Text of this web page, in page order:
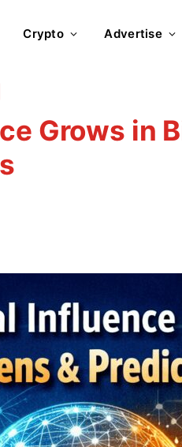
Crypto Advertise
Grows in